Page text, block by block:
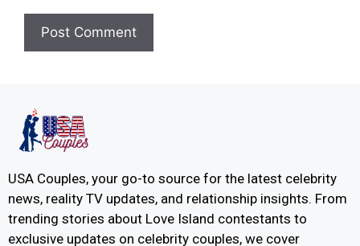
USA Couples, your go-to source for the latest celebrity
news, reality TV updates, and relationship insights. From
trending stories about Love Island contestants to
exclusive updates on celebrity couples, we cover